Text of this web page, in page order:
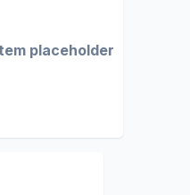
placeholder